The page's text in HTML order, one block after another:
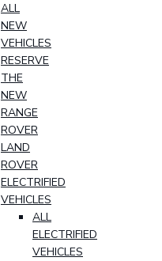
ALL
NEW
VEHICLES
RESERVE
THE
NEW
RANGE
ROVER
LAND
ROVER
ELECTRIFIED
VEHICLES
ALL
ELECTRIFIED
VEHICLES